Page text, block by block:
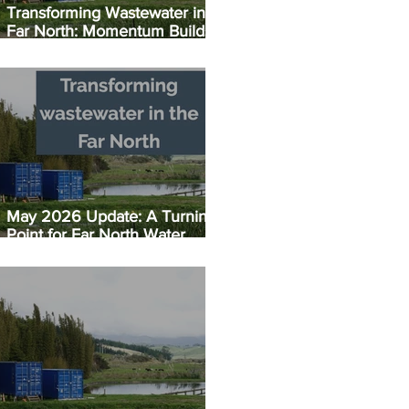
Transforming Wastewater in the
Far North: Momentum Builds:
Opening
May 2026 Update: A Turning
Point for Far North Water